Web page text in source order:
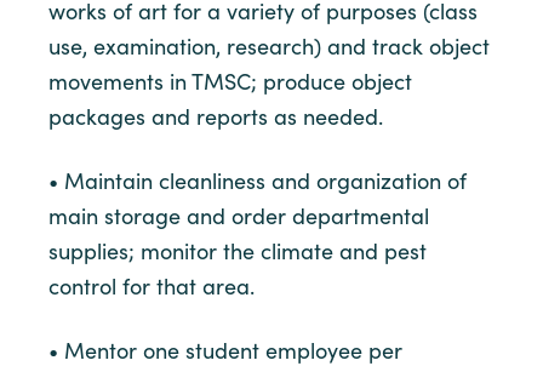
works of art for a variety of purposes (class
use, examination, research) and track object
movements in TMSC; produce object
packages and reports as needed.
• Maintain cleanliness and organization of
main storage and order departmental
supplies; monitor the climate and pest
control for that area.
• Mentor one student employee per